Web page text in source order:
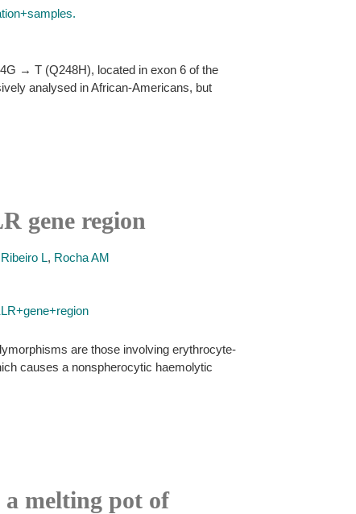
→ T (Q248H), located in exon 6 of the
analysed in African-Americans, but
gene region
Ribeiro L, Rocha AM
are those involving erythrocyte-
causes a nonspherocytic haemolytic
a melting pot of